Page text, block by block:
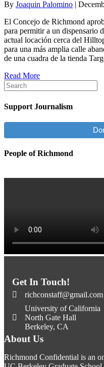
By Joaquin Palomino |
El Concejo de Richmond
para permitir a un dispensario
actual locación cerca del
para una más amplia calle
de una cuadra de la tienda
Read More
Support Journalism
People of Richmond
Get In Touch!
richconstaff@gmail.com
University of California
North Gate Hall
Berkeley, CA
About Us
Richmond Confidential is an